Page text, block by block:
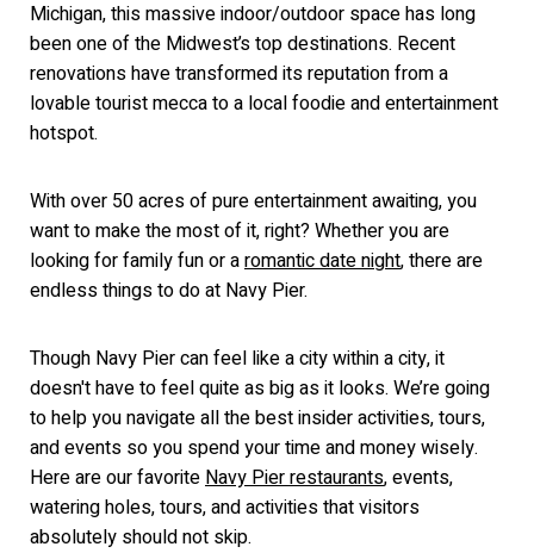
Michigan, this massive indoor/outdoor space has long
been one of the Midwest’s top destinations. Recent
renovations have transformed its reputation from a
lovable tourist mecca to a local foodie and entertainment
hotspot.
With over 50 acres of pure entertainment awaiting, you
want to make the most of it, right? Whether you are
looking for family fun or aromantic date night, there are
endless things to do at Navy Pier.
Though Navy Pier can feel like a city within a city, it
doesn't have to feel quite as big as it looks. We’re going
to help you navigate all the best insider activities, tours,
and events so you spend your time and money wisely.
Here are our favoriteNavy Pier restaurants, events,
watering holes, tours, and activities that visitors
absolutely should not skip.